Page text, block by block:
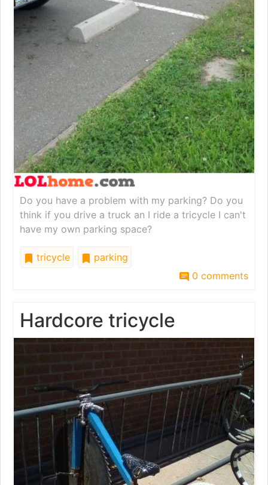
Do you have a problem with my parking? Do you
think if you drive a truck an I ride a tricycle I can't
have my own parking space?
tricycle
parking
0 comments
Hardcore tricycle